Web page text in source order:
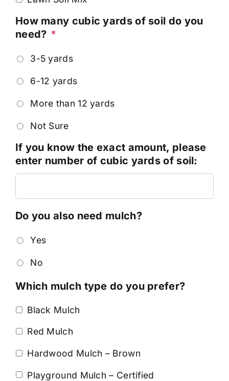
How many cubic yards of soil do you
need? *
3-5 yards
6-12 yards
More than 12 yards
Not Sure
If you know the exact amount, please
enter number of cubic yards of soil:
Do you also need mulch?
Yes
No
Which mulch type do you prefer?
Black Mulch
Red Mulch
Hardwood Mulch – Brown
Playground Mulch – Certified